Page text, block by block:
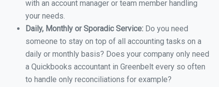
with an account manager or team member handling
your needs.
Daily, Monthly or Sporadic Service: Do you need
someone to stay on top of all accounting tasks on a
daily or monthly basis? Does your company only need
a Quickbooks accountant in Greenbelt every so often
to handle only reconciliations for example?